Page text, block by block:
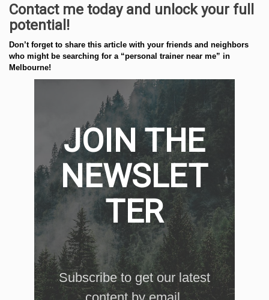
Contact me today and unlock your full
potential!
Don’t forget to share this article with your friends and neighbors
who might be searching for a “personal trainer near me” in
Melbourne!
JOIN THE
NEWSLET
TER
Subscribe to get our latest